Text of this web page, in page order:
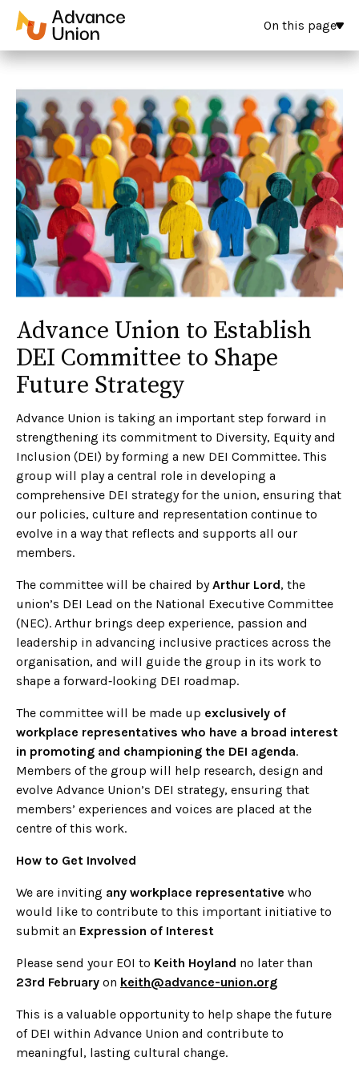
On this page
Advance Union to Establish
DEI Committee to Shape
Future Strategy
Advance Union is taking an important step forward in
strengthening its commitment to Diversity, Equity and
Inclusion (DEI) by forming a new DEI Committee. This
group will play a central role in developing a
comprehensive DEI strategy for the union, ensuring that
our policies, culture and representation continue to
evolve in a way that reflects and supports all our
members.
The committee will be chaired byArthur Lord, the
union’s DEI Lead on the National Executive Committee
(NEC). Arthur brings deep experience, passion and
leadership in advancing inclusive practices across the
organisation, and will guide the group in its work to
shape a forward‑looking DEI roadmap.
The committee will be made up exclusively of
workplace representatives who have a broad interest
in promoting and championing the DEI agenda.
Members of the group will help research, design and
evolve Advance Union’s DEI strategy, ensuring that
members’ experiences and voices are placed at the
centre of this work.
How to Get Involved
We are inviting any workplace representative who
would like to contribute to this important initiative to
submit an Expression of Interest
Please send your EOI to Keith Hoyland no later than
23rd February on keith@advance-union.org
This is a valuable opportunity to help shape the future
of DEI within Advance Union and contribute to
meaningful, lasting cultural change.